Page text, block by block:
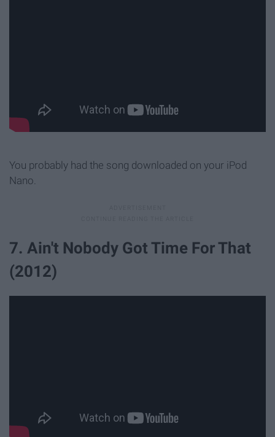
You probably had the song downloaded on your iPod
Nano.
7. Ain't Nobody Got Time For That
(2012)